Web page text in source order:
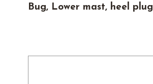
Bug, Lower mast, heel plug